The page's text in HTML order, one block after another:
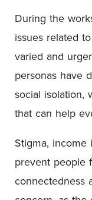
During the
issues related
varied and
personas have
social isolation,
that can help
Stigma, income
prevent people
connectedness